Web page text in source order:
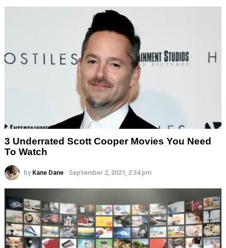
3 Underrated Scott Cooper Movies You Need
To Watch
by Kane Dane September 2, 2021, 2:34 pm